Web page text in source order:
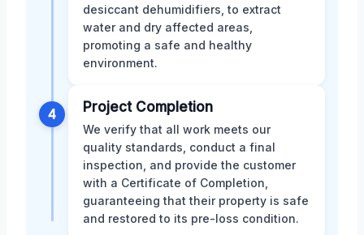
desiccant dehumidifiers, to extract
water and dry affected areas,
promoting a safe and healthy
environment.
4 Project Completion
We verify that all work meets our
quality standards, conduct a final
inspection, and provide the customer
with a Certificate of Completion,
guaranteeing that their property is safe
and restored to its pre-loss condition.